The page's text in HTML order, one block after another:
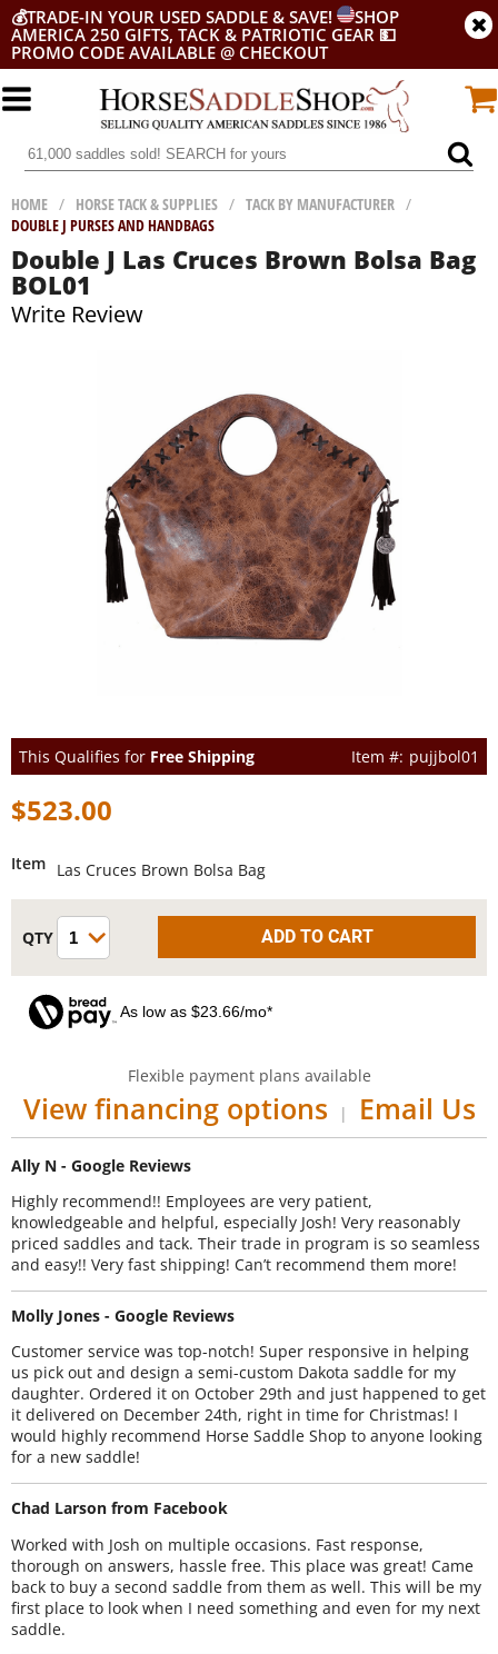
💰TRADE-IN YOUR USED SADDLE & SAVE!
SHOP
AMERICA 250 GIFTS, TACK & PATRIOTIC GEAR 💵
PROMO CODE AVAILABLE @ CHECKOUT
HOME / HORSE TACK & SUPPLIES / TACK BY MANUFACTURER /
DOUBLE J PURSES AND HANDBAGS
Double J Las Cruces Brown Bolsa Bag
BOL01
Write Review
This Qualifies for Free Shipping pujjbol01
$523.00
Item Las Cruces Brown Bolsa Bag
As low as $23.66/mo*
Flexible payment plans available
View financing options | Email Us
Ally N - Google Reviews
Highly recommend!! Employees are very patient,
knowledgeable and helpful, especially Josh! Very reasonably
priced saddles and tack. Their trade in program is so seamless
and easy!! Very fast shipping! Can’t recommend them more!
Molly Jones - Google Reviews
Customer service was top-notch! Super responsive in helping
us pick out and design a semi-custom Dakota saddle for my
daughter. Ordered it on October 29th and just happened to get
it delivered on December 24th, right in time for Christmas! I
would highly recommend Horse Saddle Shop to anyone looking
for a new saddle!
Chad Larson from Facebook
Worked with Josh on multiple occasions. Fast response,
thorough on answers, hassle free. This place was great! Came
back to buy a second saddle from them as well. This will be my
first place to look when I need something and even for my next
saddle.